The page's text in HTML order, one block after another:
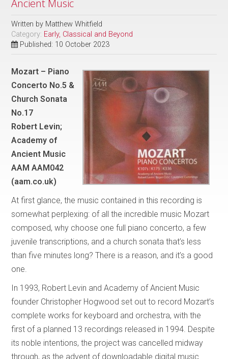
Ancient Music
Written by Matthew Whitfield
Category: Early, Classical and Beyond
Published: 10 October 2023
Mozart – Piano
Concerto No.5 &
Church Sonata
No.17
Robert Levin;
Academy of
Ancient Music
AAM AAM042
(aam.co.uk)
At first glance, the music contained in this recording is
somewhat perplexing: of all the incredible music Mozart
composed, why choose one full piano concerto, a few
juvenile transcriptions, and a church sonata that’s less
than five minutes long? There is a reason, and it’s a good
one.
In 1993, Robert Levin and Academy of Ancient Music
founder Christopher Hogwood set out to record Mozart’s
complete works for keyboard and orchestra, with the
first of a planned 13 recordings released in 1994. Despite
its noble intentions, the project was cancelled midway
through, as the advent of downloadable digital music